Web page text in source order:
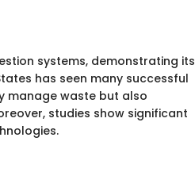
systems, demonstrating its
has seen many successful
manage waste but also
studies show significant